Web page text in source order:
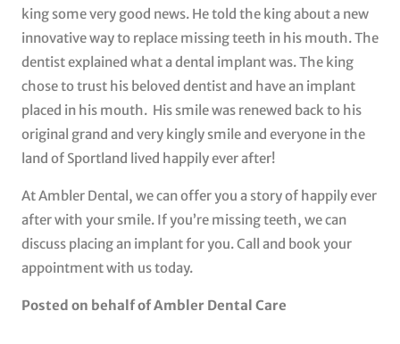
king some very good news. He told the king about a new
innovative way to replace missing teeth in his mouth. The
dentist explained what a dental implant was. The king
chose to trust his beloved dentist and have an implant
placed in his mouth. His smile was renewed back to his
original grand and very kingly smile and everyone in the
land of Sportland lived happily ever after!
At Ambler Dental, we can offer you a story of happily ever
after with your smile. If you’re missing teeth, we can
discuss placing an implant for you. Call and book your
appointment with us today.
Posted on behalf of Ambler Dental Care